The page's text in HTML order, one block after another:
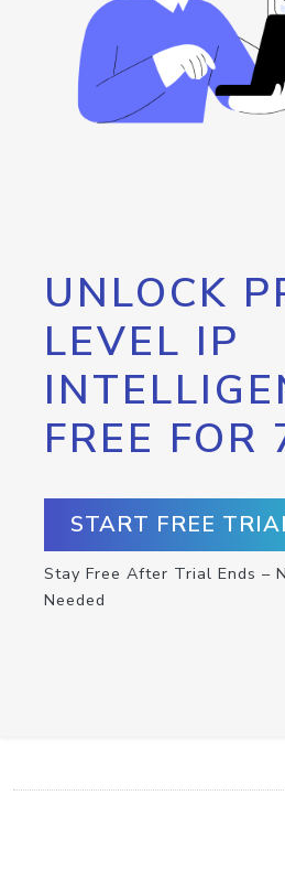
UNLOCK
LEVEL IP
FREE FOR
START FREE
Stay Free After Trial Ends –
Needed